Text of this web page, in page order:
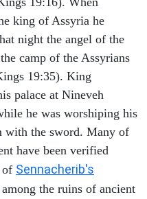
king of Assyria he
night the angel of the
camp of the Assyrians
19:35). King
palace at Nineveh
he was worshiping his
with the sword. Many of
have been verified
of Sennacherib's
the ruins of ancient